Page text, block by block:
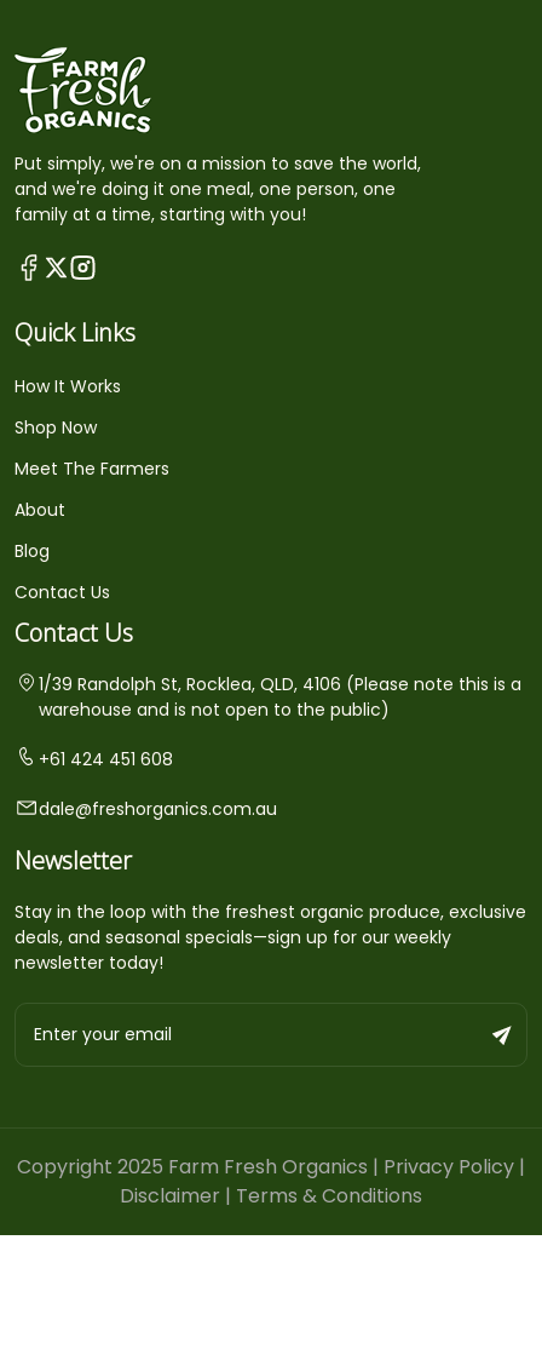
Put simply, we're on a mission to save the world,
and we're doing it one meal, one person, one
family at a time, starting with you!
Quick Links
How It Works
Shop Now
Meet The Farmers
About
Blog
Contact Us
Contact Us
1/39 Randolph St, Rocklea, QLD, 4106 (Please note this is a
warehouse and is not open to the public)
+61 424 451 608
dale@freshorganics.com.au
Newsletter
Stay in the loop with the freshest organic produce, exclusive
deals, and seasonal specials—sign up for our weekly
newsletter today!
Copyright 2025 Farm Fresh Organics | Privacy Policy |
Disclaimer | Terms & Conditions